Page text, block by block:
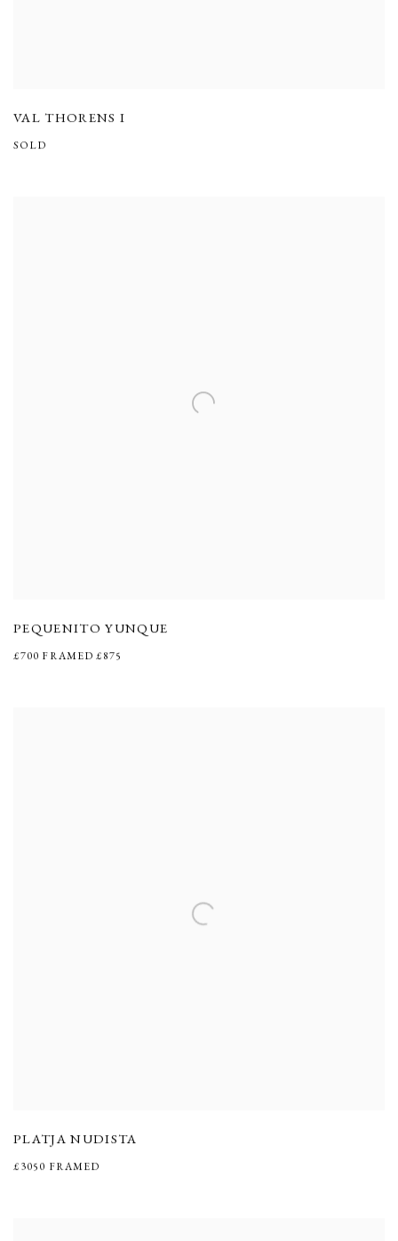
VAL THORENS I
SOLD
PEQUENITO YUNQUE
£700 FRAMED £875
PLATJA NUDISTA
£3050 FRAMED